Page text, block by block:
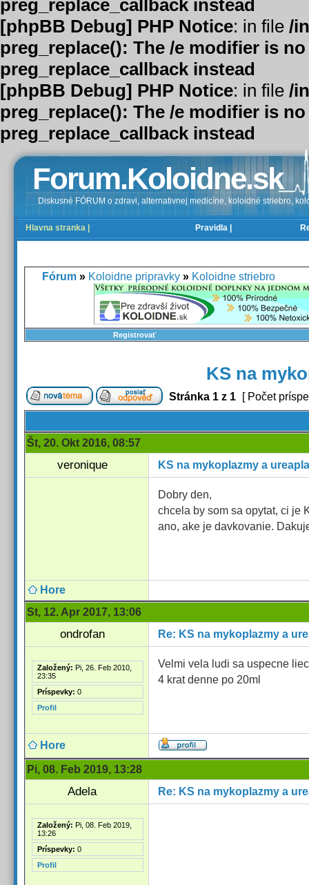
preg_replace_callback instead
[phpBB Debug] PHP Notice: in file /
preg_replace(): The /e modifier is
preg_replace_callback instead
[phpBB Debug] PHP Notice: in file /
preg_replace(): The /e modifier is
preg_replace_callback instead
Forum.Koloidne.sk
Diskusné FÓRUM o zdravi, alternativnej medicíne, koloidné striebro,
Hlavna stranka | Pravidla |
Fórum » Koloidne pripravky » Koloidne striebro
Registrovať
KS na
Stránka 1 z 1 [ Počet
Št, 20. Okt 2016, 08:57
veronique KS na mykoplazmy a
Dobry den,
chcela by som sa opytat, ci je
ano, ake je davkovanie.
Hore
St, 12. Apr 2017, 13:06
ondrofan Re: KS na mykoplazmy a
Založený: Pi, 26. Feb 2010,
23:35
Príspevky: 0
Profil
Velmi vela ludi sa uspecne
4 krat denne po 20ml
Hore
Pi, 08. Feb 2019, 13:28
Adela Re: KS na mykoplazmy a
Založený: Pi, 08. Feb 2019,
13:26
Príspevky: 0
Profil